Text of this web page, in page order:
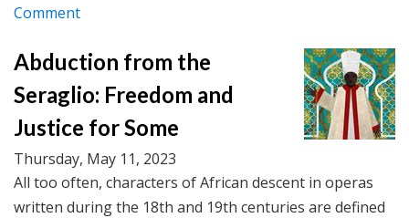
Comment
Abduction from the
Seraglio: Freedom and
Justice for Some
Thursday, May 11, 2023
All too often, characters of African descent in operas
written during the 18th and 19th centuries are defined